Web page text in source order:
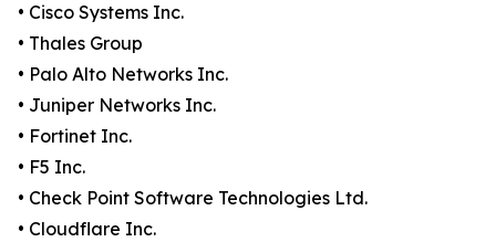
• Cisco Systems Inc.
• Thales Group
• Palo Alto Networks Inc.
• Juniper Networks Inc.
• Fortinet Inc.
• F5 Inc.
• Check Point Software Technologies Ltd.
• Cloudflare Inc.